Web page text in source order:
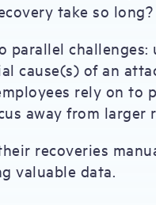
take so long?
challenges:
cause(s) of an
rely on to
away from larger
recoveries
valuable data.